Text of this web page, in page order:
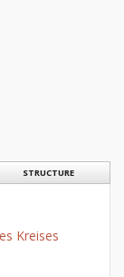
STRUCTURE
Kreises